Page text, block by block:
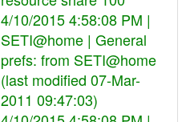
4/10/2015 4:58:08 PM |
SETI@home | General
prefs: from SETI@home
(last modified 07-Mar-
2011 09:47:03)